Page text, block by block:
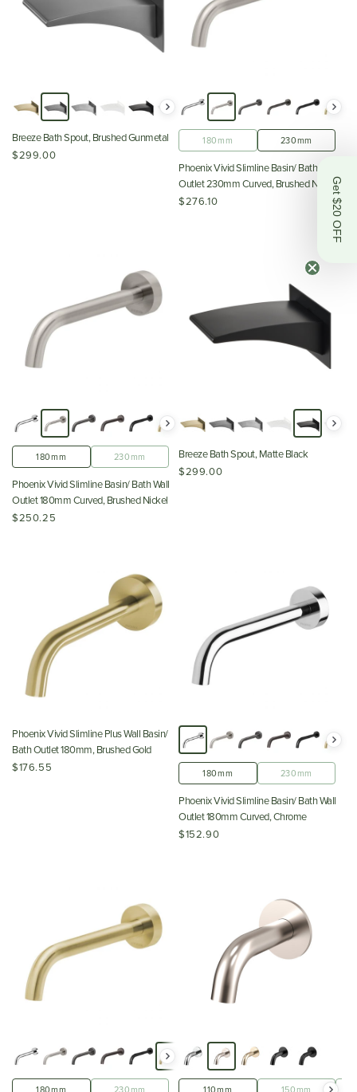
Breeze Bath Spout, Brushed Gunmetal
$299.00
180mm 230mm
Phoenix Vivid Slimline Basin/ Bath Wall
Outlet 230mm Curved, Brushed Nickel
$276.10
180mm 230mm
Phoenix Vivid Slimline Basin/ Bath Wall
Outlet 180mm Curved, Brushed Nickel
$250.25
Breeze Bath Spout, Matte Black
$299.00
Phoenix Vivid Slimline Plus Wall Basin/
Bath Outlet 180mm, Brushed Gold
$176.55
180mm 230mm
Phoenix Vivid Slimline Basin/ Bath Wall
Outlet 180mm Curved, Chrome
$152.90
Get $20 OFF